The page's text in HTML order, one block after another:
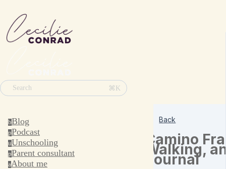
Search ⌘K
bBlog
pPodcast
uUnschooling
pParent consultant
aAbout me
Back
Camino
Walking,
Journal